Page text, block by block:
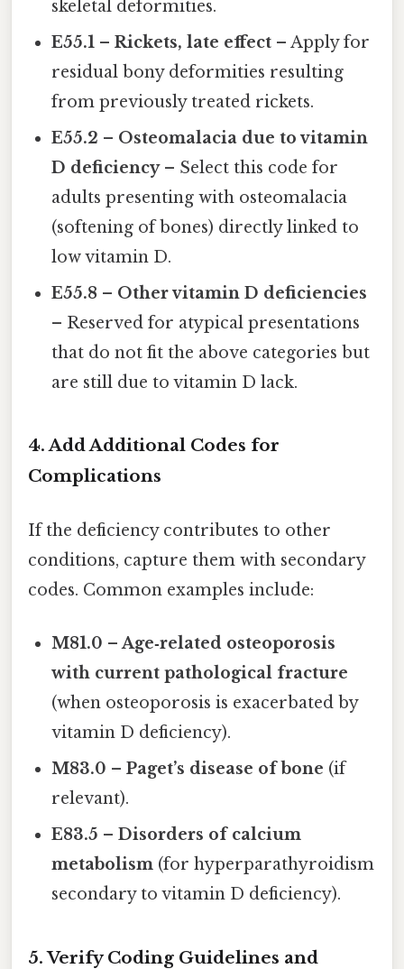
skeletal deformities.
E55.1 – Rickets, late effect – Apply for
residual bony deformities resulting
from previously treated rickets.
E55.2 – Osteomalacia due to vitamin
D deficiency– Select this code for
adults presenting with osteomalacia
(softening of bones) directly linked to
low vitamin D.
E55.8 – Other vitamin D deficiencies
– Reserved for atypical presentations
that do not fit the above categories but
are still due to vitamin D lack.
4. Add Additional Codes for
Complications
If the deficiency contributes to other
conditions, capture them with secondary
codes. Common examples include:
M81.0 – Age‑related osteoporosis
with current pathological fracture
(when osteoporosis is exacerbated by
vitamin D deficiency).
M83.0 – Paget’s disease of bone (if
relevant).
E83.5 – Disorders of calcium
metabolism (for hyperparathyroidism
secondary to vitamin D deficiency).
5. Verify Coding Guidelines and